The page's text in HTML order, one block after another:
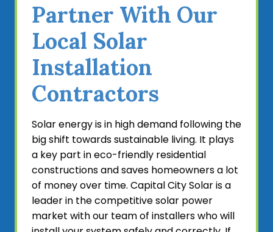
Home builders can benefit greatly from hiring our
expert contractors to coordinate installations and
execute them to the highest quality standards.
Our future-proof systems allow you to make a
wise investment that will accommodate long-
term energy needs and technological
developments.
If you’re a home builder looking for a solar power
partner, look no further than our specialized team.
We’ve served the community in and near
Sacramento, CA, for over 20 years and we’re
prepared to offer your project the same
outstanding results. Since solar panels are
required for new residential constructions, it’s
Partner With Our
Local Solar
Installation
Contractors
Solar energy is in high demand following the
big shift towards sustainable living. It plays
a key part in eco-friendly residential
constructions and saves homeowners a lot
of money over time. Capital City Solar is a
leader in the competitive solar power
market with our team of installers who will